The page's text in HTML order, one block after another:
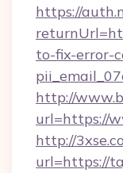
https://
to-fix-error-
http://
url=https://
http://
url=https://